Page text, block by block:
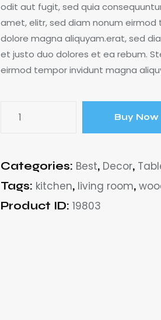
odit aut fugit, sed quia
amet, elitr, sed diam nonum
dolore magna aliquyam.erat, sed
et justo duo dolores et ea rebum.
eirmod tempor invidunt magna
Buy Now
Categories: Best, Decor,
Tags: kitchen, living room,
Product ID: 19803